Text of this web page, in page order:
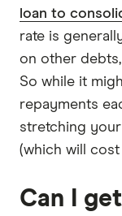
loan to
rate is
on other
So while it
repayments
stretching
(which will
Can I